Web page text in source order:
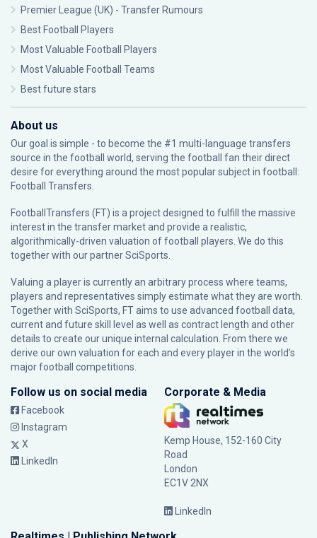
Premier League (UK) - Transfer Rumours
Best Football Players
Most Valuable Football Players
Most Valuable Football Teams
Best future stars
About us
Our goal is simple - to become the #1 multi-language transfers
source in the football world, serving the football fan their direct
desire for everything around the most popular subject in football:
Football Transfers.
FootballTransfers (FT) is a project designed to fulfill the massive
interest in the transfer market and provide a realistic,
algorithmically-driven valuation of football players. We do this
together with our partnerSciSports
Valuing a player is currently an arbitrary process where teams,
players and representatives simply estimate what they are worth.
Together with SciSports, FT aims to use advanced football data,
current and future skill level as well as contract length and other
details to create our unique internal calculation. From there we
derive our own valuation for each and every player in the world’s
major football competitions.
Follow us on social media
Facebook
Instagram
X
LinkedIn
Corporate & Media
Kemp House, 152-160 City
Road
London
EC1V 2NX
LinkedIn